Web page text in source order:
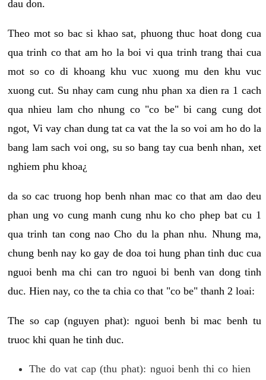
dau don.
Theo mot so bac si khao sat, phuong thuc hoat dong cua
qua trinh co that am ho la boi vi qua trinh trang thai cua
mot so co di khoang khu vuc xuong mu den khu vuc
xuong cut. Su nhay cam cung nhu phan xa dien ra 1 cach
qua nhieu lam cho nhung co "co be" bi cang cung dot
ngot, Vi vay chan dung tat ca vat the la so voi am ho do la
bang lam sach voi ong, su so bang tay cua benh nhan, xet
nghiem phu khoa¿
da so cac truong hop benh nhan mac co that am dao deu
phan ung vo cung manh cung nhu ko cho phep bat cu 1
qua trinh tan cong nao Cho du la phan nhu. Nhung ma,
chung benh nay ko gay de doa toi hung phan tinh duc cua
nguoi benh ma chi can tro nguoi bi benh van dong tinh
duc. Hien nay, co the ta chia co that "co be" thanh 2 loai:
The so cap (nguyen phat): nguoi benh bi mac benh tu
truoc khi quan he tinh duc.
The do vat cap (thu phat): nguoi benh thi co hien